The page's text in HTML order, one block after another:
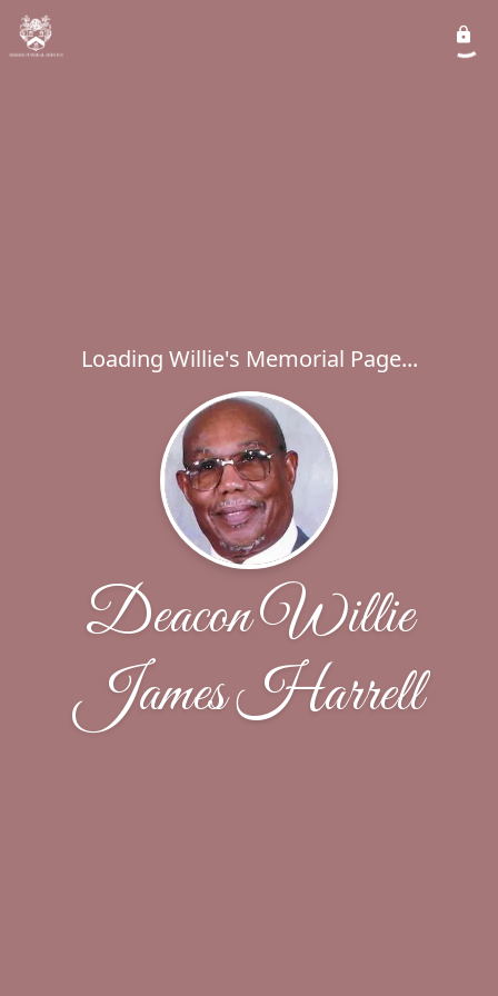
Loading Willie's Memorial Page...
Deacon Willie
James Harrell